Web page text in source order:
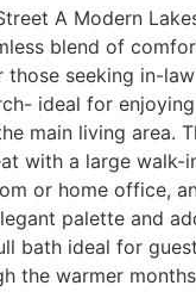
A Modern
blend of
those seeking in-
ideal for
main living area.
with a large
or home office,
palette and
bath ideal for
the warmer